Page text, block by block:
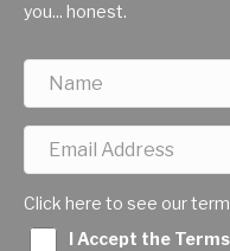
you... honest.
Click here to see our
I Accept the